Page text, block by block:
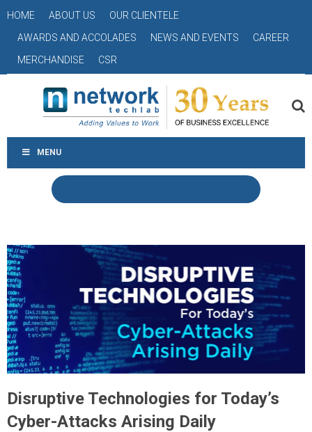
HOME ABOUT US
OUR CLIENTELE
AWARDS AND ACCOLADES
NEWS AND EVENTS
CAREER
MERCHANDISE
CSR
MENU
Disruptive Technologies for Today’s
Cyber-Attacks Arising Daily